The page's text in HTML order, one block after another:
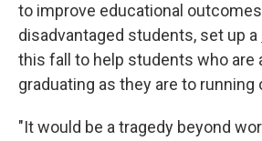
to improve educational
disadvantaged students, set up a
this fall to help students who are
graduating as they are to running
"It would be a tragedy beyond